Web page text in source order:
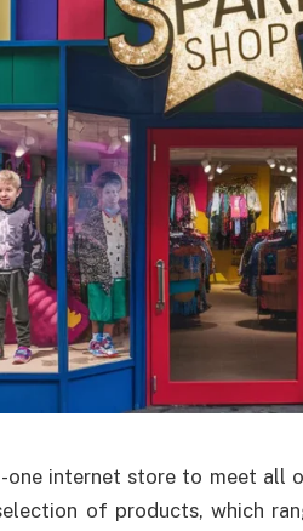
internet store to meet all
of products, which